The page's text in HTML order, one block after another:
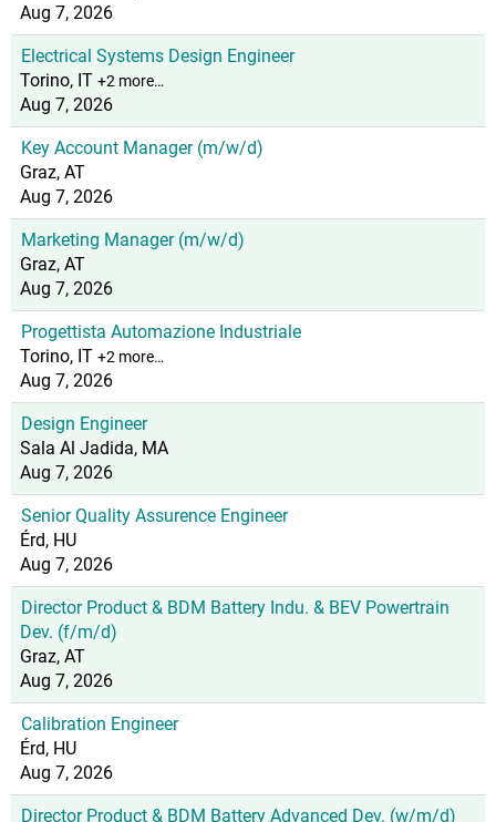
Aug 7, 2026
Electrical Systems Design Engineer
Torino, IT +2 more…
Aug 7, 2026
Key Account Manager (m/w/d)
Graz, AT
Aug 7, 2026
Marketing Manager (m/w/d)
Graz, AT
Aug 7, 2026
Progettista Automazione Industriale
Torino, IT +2 more…
Aug 7, 2026
Design Engineer
Sala Al Jadida, MA
Aug 7, 2026
Senior Quality Assurence Engineer
Érd, HU
Aug 7, 2026
Director Product & BDM Battery Indu. & BEV Powertrain
Dev. (f/m/d)
Graz, AT
Aug 7, 2026
Calibration Engineer
Érd, HU
Aug 7, 2026
Director Product & BDM Battery Advanced Dev. (w/m/d)